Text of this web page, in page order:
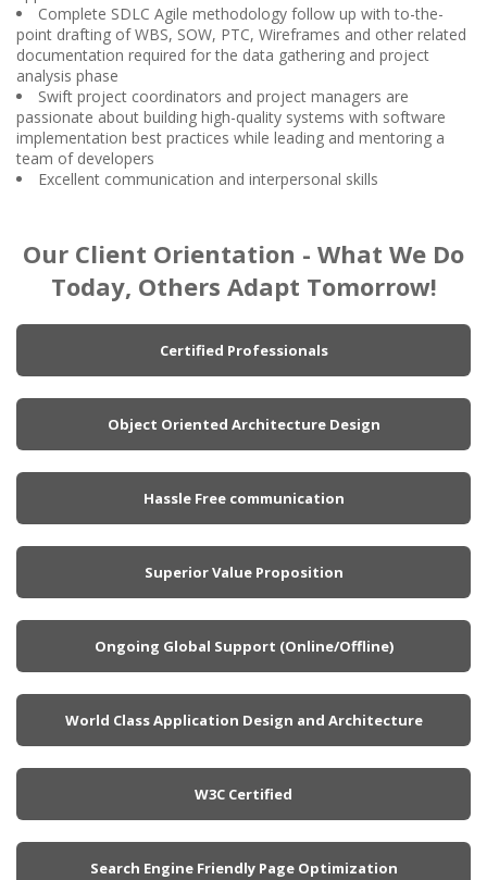
Complete SDLC Agile methodology follow up with to-the-
point drafting of WBS, SOW, PTC, Wireframes and other related
documentation required for the data gathering and project
analysis phase
Swift project coordinators and project managers are
passionate about building high-quality systems with software
implementation best practices while leading and mentoring a
team of developers
Excellent communication and interpersonal skills
Our Client Orientation - What We Do
Today, Others Adapt Tomorrow!
Certified Professionals
Object Oriented Architecture Design
Hassle Free communication
Superior Value Proposition
Ongoing Global Support (Online/Offline)
World Class Application Design and Architecture
W3C Certified
Search Engine Friendly Page Optimization